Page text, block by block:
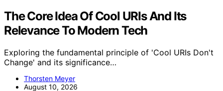
The Core Idea Of Cool URIs And Its
Relevance To Modern Tech
Exploring the fundamental principle of 'Cool URIs Don't
Change' and its significance…
Thorsten Meyer
August 10, 2026